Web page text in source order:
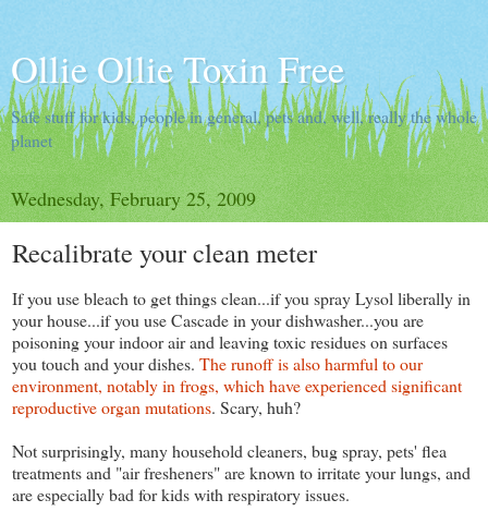
Ollie Ollie Toxin Free
Safe stuff for kids, people in general, pets and, well, really the whole
planet
Wednesday, February 25, 2009
Recalibrate your clean meter
If you use bleach to get things clean...if you spray Lysol liberally in
your house...if you use Cascade in your dishwasher...you are
poisoning your indoor air and leaving toxic residues on surfaces
you touch and your dishes. The runoff is also harmful to our
environment, notably in frogs, which have experienced significant
reproductive organ mutations. Scary, huh?
Not surprisingly, many household cleaners, bug spray, pets' flea
treatments and "air fresheners" are known to irritate your lungs, and
are especially bad for kids with respiratory issues.